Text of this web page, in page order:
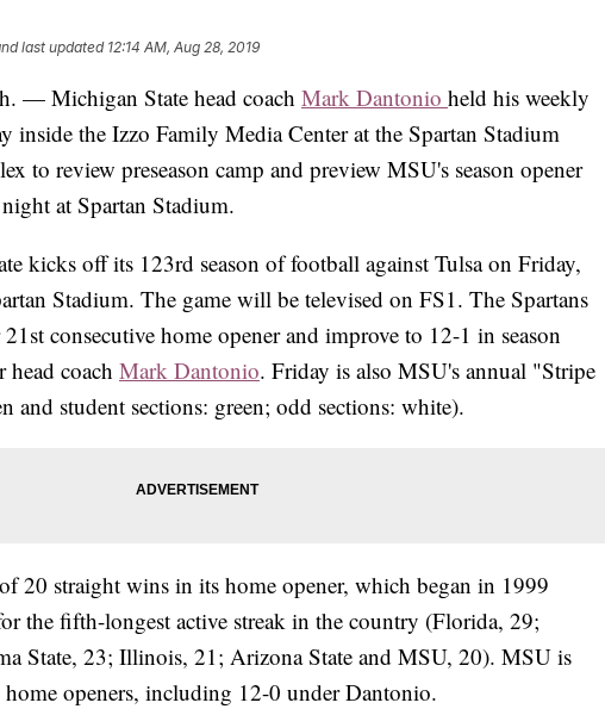
last updated 12:14 AM, Aug 28, 2019
— Michigan State head coach Mark Dantonio held his weekly
inside the Izzo Family Media Center at the Spartan Stadium
to review preseason camp and preview MSU's season opener
at Spartan Stadium.
kicks off its 123rd season of football against Tulsa on Friday,
Stadium. The game will be televised on FS1. The Spartans
consecutive home opener and improve to 12-1 in season
head coach Mark Dantonio. Friday is also MSU's annual "Stripe
and student sections: green; odd sections: white).
20 straight wins in its home opener, which began in 1999
the fifth-longest active streak in the country (Florida, 29;
State, 23; Illinois, 21; Arizona State and MSU, 20). MSU is
openers, including 12-0 under Dantonio.